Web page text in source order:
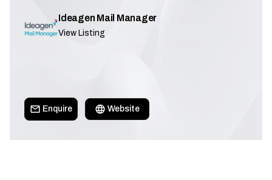
Ideagen Mail Manager
View Listing
Enquire Website